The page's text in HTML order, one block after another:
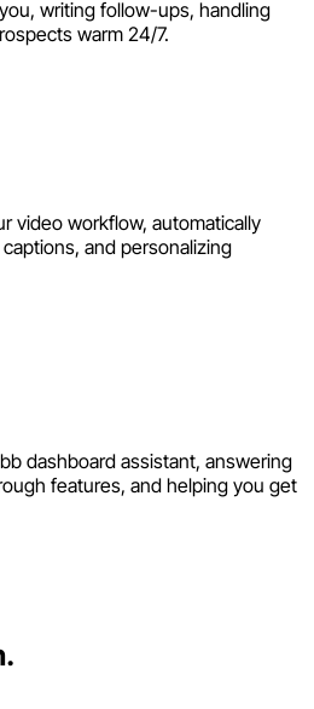
writing follow-ups, handling
warm 24/7.
video workflow, automatically
and personalizing
dashboard assistant, answering
features, and helping you get